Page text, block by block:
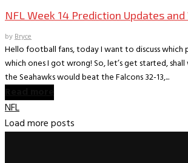
NFL Week 14 Prediction Updates and
byBryce
Hello football fans, today I want to discuss which
which ones I got wrong! So, let’s get started,
the Seahawks would beat the Falcons 32-13,...
NFL
Load more posts